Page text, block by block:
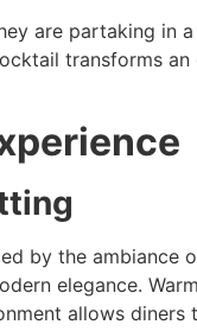
are partaking
transforms
by the ambiance
elegance.
allows